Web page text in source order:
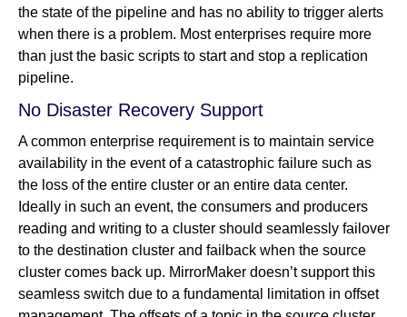
the state of the pipeline and has no ability to trigger alerts
when there is a problem. Most enterprises require more
than just the basic scripts to start and stop a replication
pipeline.
No Disaster Recovery Support
A common enterprise requirement is to maintain service
availability in the event of a catastrophic failure such as
the loss of the entire cluster or an entire data center.
Ideally in such an event, the consumers and producers
reading and writing to a cluster should seamlessly failover
to the destination cluster and failback when the source
cluster comes back up. MirrorMaker doesn’t support this
seamless switch due to a fundamental limitation in offset